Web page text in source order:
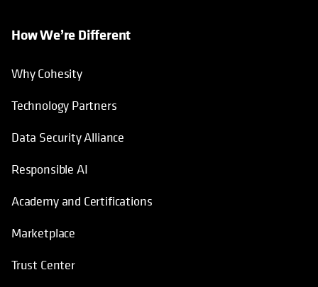
How We’re Different
Why Cohesity
Technology Partners
Data Security Alliance
Responsible AI
Academy and Certifications
Marketplace
Trust Center